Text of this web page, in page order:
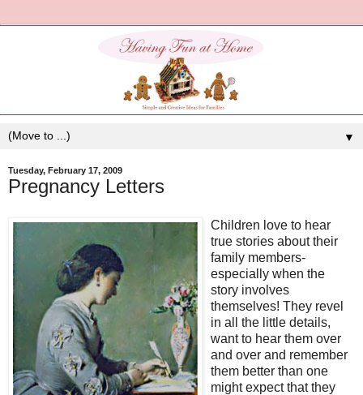
▼
Tuesday, February 17, 2009
Pregnancy Letters
Children love to hear
true stories about their
family members-
especially when the
story involves
themselves! They revel
in all the little details,
want to hear them over
and over and remember
them better than one
might expect that they